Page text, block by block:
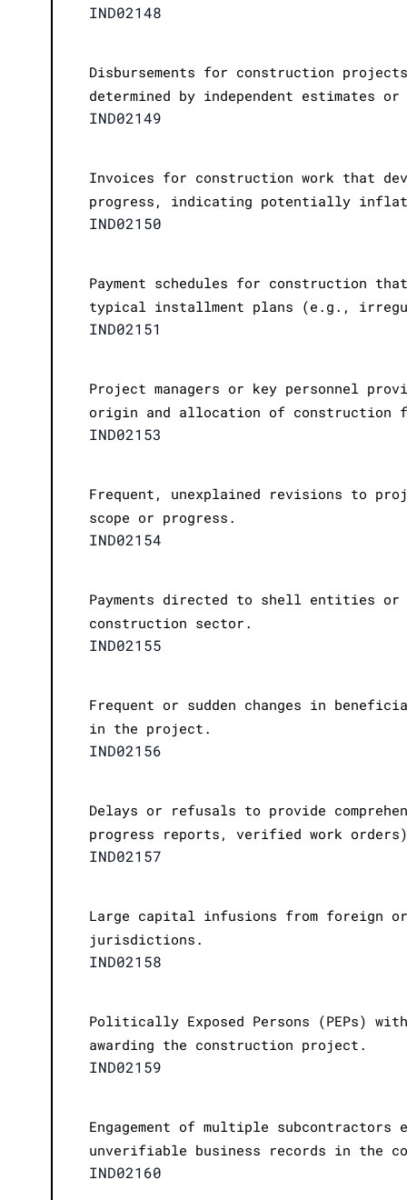
IND02148
Disbursements for construction
determined by independent estimates
IND02149
Invoices for construction work that
progress, indicating potentially
IND02150
Payment schedules for construction
typical installment plans (e.g.,
IND02151
Project managers or key personnel
origin and allocation of construction
IND02153
Frequent, unexplained revisions to
scope or progress.
IND02154
Payments directed to shell entities or
construction sector.
IND02155
Frequent or sudden changes in
in the project.
IND02156
Delays or refusals to provide
progress reports, verified work
IND02157
Large capital infusions from foreign
jurisdictions.
IND02158
Politically Exposed Persons (PEPs)
awarding the construction project.
IND02159
Engagement of multiple
unverifiable business records in the
IND02160